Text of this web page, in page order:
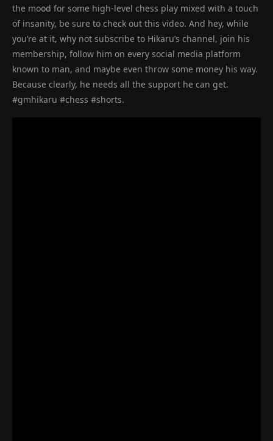
the mood for some high-level chess play mixed with a touch
of insanity, be sure to check out this video. And hey, while
you’re at it, why not subscribe to Hikaru’s channel, join his
membership, follow him on every social media platform
known to man, and maybe even throw some money his way.
Because clearly, he needs all the support he can get.
#gmhikaru #chess #shorts.